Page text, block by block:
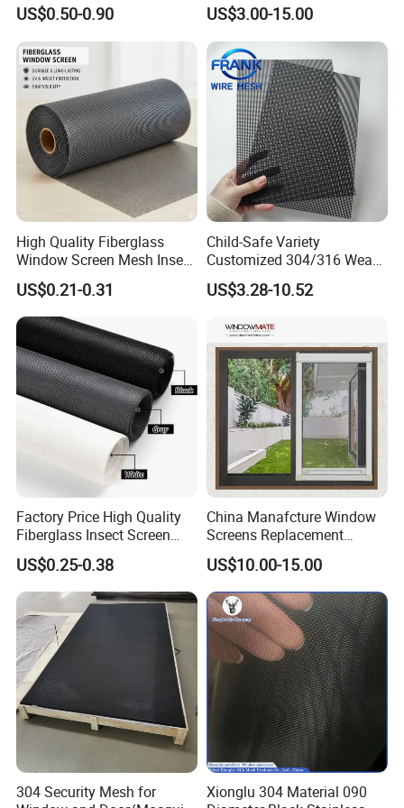
Specification:
Corrosion Resistant Durable
Washable Flexible
Fiberglass Fly Insect
Window Mesh Screen
US$0.50-0.90
Mosquito Anti-Insect Anti-
Theft Anti-Cat Scratch
US$3.00-15.00
High Quality Fiberglass
Window Screen Mesh Insect
and Anti Mosquito Nets
18X16
US$0.21-0.31
Child-Safe Variety
Customized 304/316 Weave
Stainless Steel Security
Window Screen Mesh for
Filter Protection and
Decorative Divider
US$3.28-10.52
Factory Price High Quality
Fiberglass Insect Screen
Anti Mosquito Netting for
Window and Door
US$0.25-0.38
China Manafcture Window
Screens Replacement
Adjustable Roll up Insect
Screen Window
US$10.00-15.00
304 Security Mesh for
Xionglu 304 Material 090